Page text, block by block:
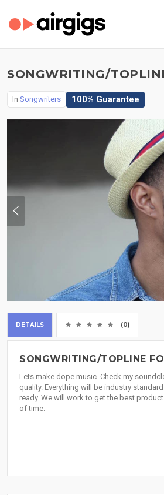
SONGWRITING/
In Songwriters 100% Guarantee
DETAILS (0)
SONGWRITING/TOPLINE
Lets make dope music. Check my
quality. Everything will be industry
ready. We will work to get the best
of time.